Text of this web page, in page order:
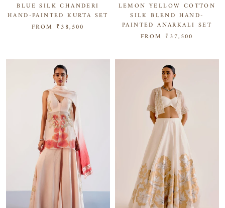
BLUE SILK CHANDERI
HAND-PAINTED KURTA SET
FROM ₹38,500
LEMON YELLOW COTTON
SILK BLEND HAND-
PAINTED ANARKALI SET
FROM ₹37,500